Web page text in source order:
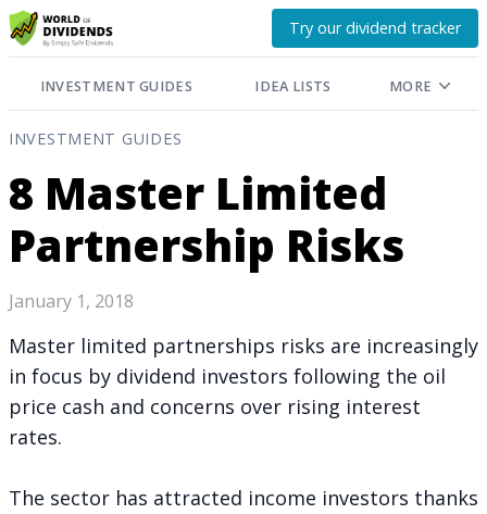
Try our dividend tracker
INVESTMENT GUIDES IDEA LISTS MORE
INVESTMENT GUIDES
8 Master Limited
Partnership Risks
January 1, 2018
Master limited partnerships risks are increasingly
in focus by dividend investors following the oil
price cash and concerns over rising interest
rates.
The sector has attracted income investors thanks